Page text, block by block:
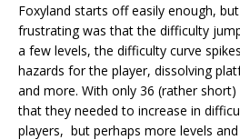
Foxyland starts off easily enough,
frustrating was that the difficulty
a few levels, the difficulty curve
hazards for the player, dissolving
and more. With only 36 (rather short)
that they needed to increase in
players, but perhaps more levels